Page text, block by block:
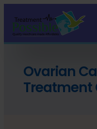
Ovarian
Treatment